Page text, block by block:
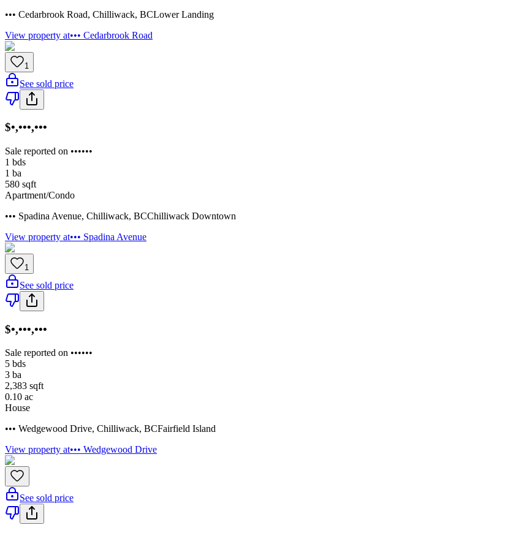
••• Cedarbrook Road, Chilliwack, BCLower Landing
View property at••• Cedarbrook Road
1
See sold price
$•,•••,•••
Sale reported on ••••••
1 bds
1 ba
580 sqft
Apartment/Condo
••• Spadina Avenue, Chilliwack, BCChilliwack Downtown
View property at••• Spadina Avenue
1
See sold price
$•,•••,•••
Sale reported on ••••••
5 bds
3 ba
2,383 sqft
0.10 ac
House
••• Wedgewood Drive, Chilliwack, BCFairfield Island
View property at••• Wedgewood Drive
See sold price